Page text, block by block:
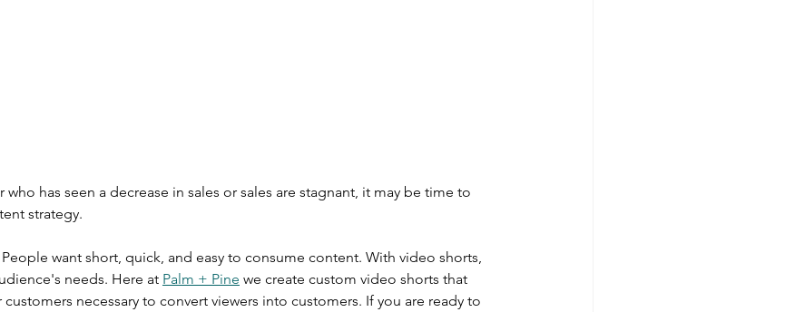
who has seen a decrease in sales or sales are stagnant, it may be time to
strategy.
want short, quick, and easy to consume content. With video shorts,
needs. Here at Palm + Pine we create custom video shorts that
necessary to convert viewers into customers. If you are ready to